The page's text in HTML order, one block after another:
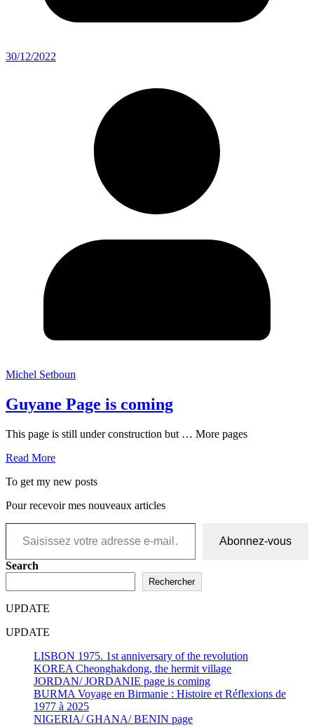
30/12/2022
Michel Setboun
Guyane Page is coming
This page is still under construction but … More pages
Read More
To get my new posts
Pour recevoir mes nouveaux articles
Saisissez votre adresse e-mail…
Abonnez-vous
Search
Rechercher
UPDATE
UPDATE
LISBON 1975. 1st anniversary of the revolution
KOREA Cheonghakdong, the hermit village
JORDAN/ JORDANIE page is coming
BURMA Voyage en Birmanie : Histoire et Réflexions de
1977 à 2025
NIGERIA/ GHANA/ BENIN page